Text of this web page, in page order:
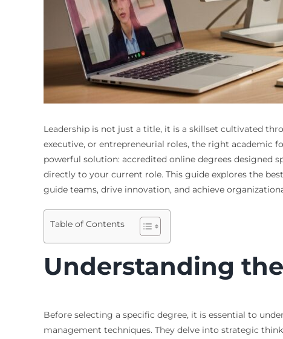
Leadership is not just a title, it is a skillset cultivated
executive, or entrepreneurial roles, the right academic
powerful solution: accredited online degrees designed
directly to your current role. This guide explores the
guide teams, drive innovation, and achieve
Table of Contents
Understanding
Before selecting a specific degree, it is essential to
management techniques. They delve into strategic